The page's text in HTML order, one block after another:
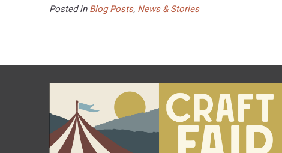
Posted in Blog Posts, News & Stories